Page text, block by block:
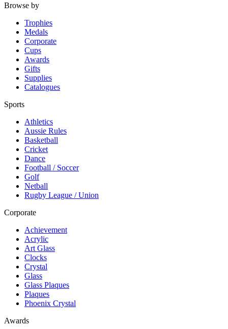
Browse by
Trophies
Medals
Corporate
Cups
Awards
Gifts
Supplies
Catalogues
Sports
Athletics
Aussie Rules
Basketball
Cricket
Dance
Football / Soccer
Golf
Netball
Rugby League / Union
Corporate
Achievement
Acrylic
Art Glass
Clocks
Crystal
Glass
Glass Plaques
Plaques
Phoenix Crystal
Awards